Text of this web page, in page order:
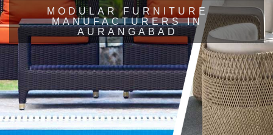
MODULAR FURNITURE
MANUFACTURERS IN
AURANGABAD